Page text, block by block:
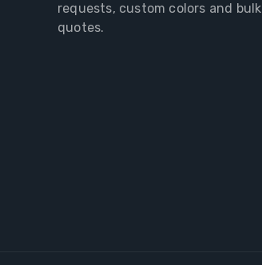
requests, custom colors and bulk
quotes.